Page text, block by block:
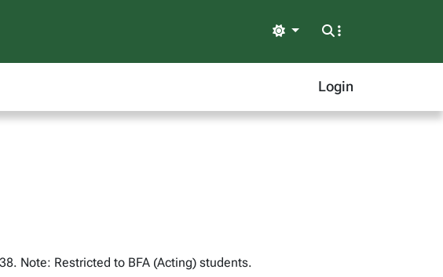
Light
Login
Note: Restricted to BFA (Acting) students.